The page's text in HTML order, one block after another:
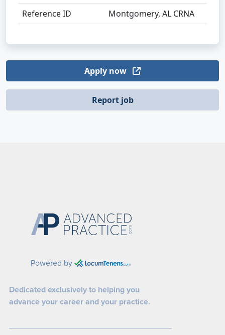
Reference ID
Montgomery, AL CRNA
Apply now
Report job
Powered by
Dedicated exclusively to helping you
advance your career and your practice.